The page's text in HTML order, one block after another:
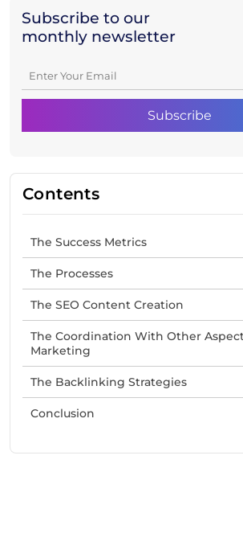
Subscribe to our
monthly newsletter
Contents
The Success Metrics
The Processes
The SEO Content Creation
The Coordination With Other
Marketing
The Backlinking Strategies
Conclusion